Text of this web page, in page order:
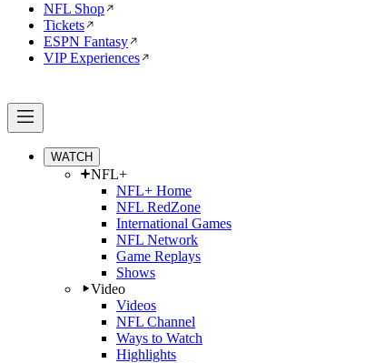
NFL Shop
Tickets
ESPN Fantasy
VIP Experiences
WATCH
NFL+
NFL+ Home
NFL RedZone
International Games
NFL Network
Game Replays
Shows
Video
Videos
NFL Channel
Ways to Watch
Highlights